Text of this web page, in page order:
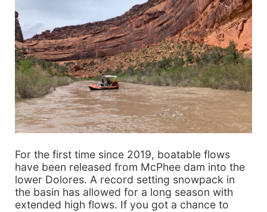
For the first time since 2019, boatable flows
have been released from McPhee dam into the
lower Dolores. A record setting snowpack in
the basin has allowed for a long season with
extended high flows. If you got a chance to